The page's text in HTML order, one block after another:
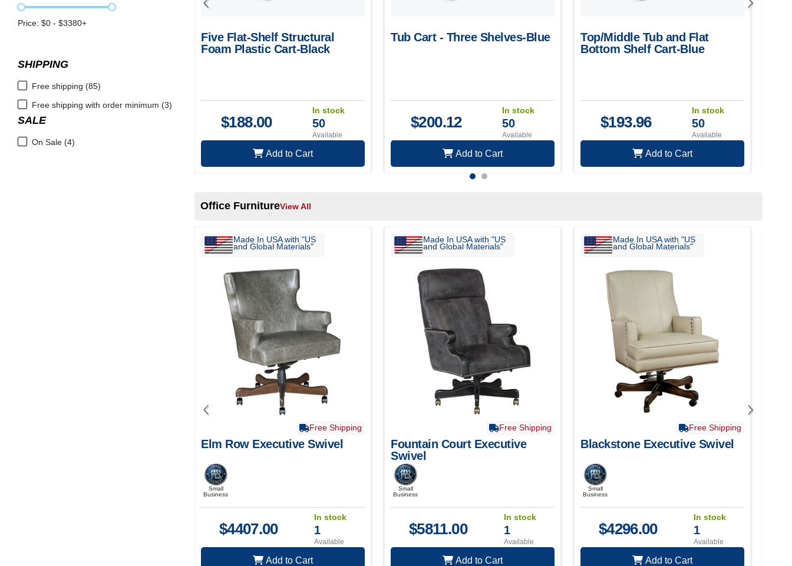
Price: $0 - $3380+
SHIPPING
Free shipping (85)
Free shipping with order minimum (3)
SALE
On Sale (4)
Five Flat-Shelf Structural
Foam Plastic Cart-Black
$188.00
In stock
50
Available
Add to Cart
Tub Cart - Three Shelves-Blue
$200.12
In stock
50
Available
Add to Cart
Top/Middle Tub and Flat
Bottom Shelf Cart-Blue
$193.96
In stock
50
Available
Add to Cart
Office FurnitureView All
Made In USA with "US
and Global Materials"
Free Shipping
Elm Row Executive Swivel
Small
Business
$4407.00
In stock
1
Available
Add to Cart
Made In USA with "US
and Global Materials"
Free Shipping
Fountain Court Executive
Swivel
Small
Business
$5811.00
In stock
1
Available
Add to Cart
Made In USA with "US
and Global Materials"
Free Shipping
Blackstone Executive Swivel
Small
Business
$4296.00
In stock
1
Available
Add to Cart